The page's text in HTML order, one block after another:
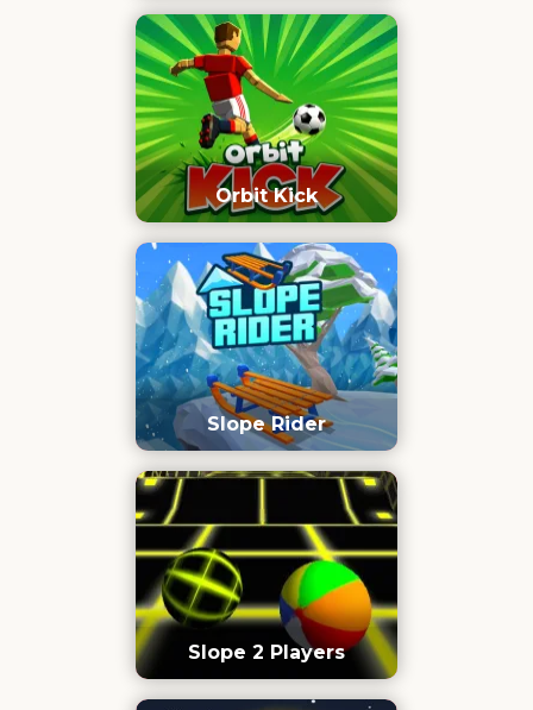
Orbit Kick
Slope Rider
Slope 2 Players